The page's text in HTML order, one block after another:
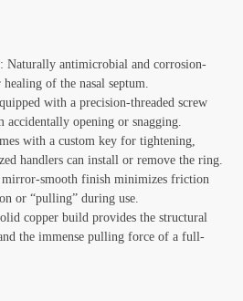
Naturally antimicrobial and corrosion-
of the nasal septum.
with a precision-threaded screw
opening or snagging.
with a custom key for tightening,
handlers can install or remove the ring.
smooth finish minimizes friction
or “pulling” during use.
copper build provides the structural
the immense pulling force of a full-